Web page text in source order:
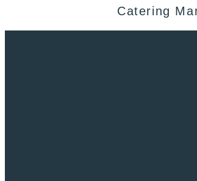
Catering